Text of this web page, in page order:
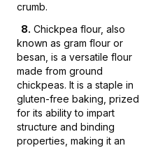
crumb.
8. Chickpea flour, also
known as gram flour or
besan, is a versatile flour
made from ground
chickpeas. It is a staple in
gluten-free baking, prized
for its ability to impart
structure and binding
properties, making it an